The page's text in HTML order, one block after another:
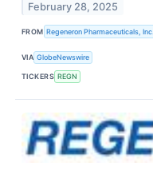
February 28, 2025
FROM Regeneron Pharmaceuticals, Inc.
VIA GlobeNewswire
TICKERS REGN